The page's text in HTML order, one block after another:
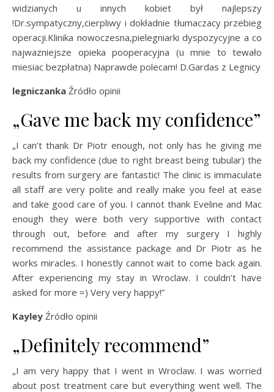
widzianych u innych kobiet był najlepszy
!Dr.sympatyczny,cierpliwy i dokładnie tłumaczacy przebieg
operacji.Klinika nowoczesna,pielegniarki dyspozycyjne a co
najwazniejsze opieka pooperacyjna (u mnie to tewało
miesiac bezpłatna) Naprawde polecam! D.Gardas z Legnicy
legniczanka Źródło opinii
„Gave me back my confidence”
„I can’t thank Dr Piotr enough, not only has he giving me
back my confidence (due to right breast being tubular) the
results from surgery are fantastic! The clinic is immaculate
all staff are very polite and really make you feel at ease
and take good care of you. I cannot thank Eveline and Mac
enough they were both very supportive with contact
through out, before and after my surgery I highly
recommend the assistance package and Dr Piotr as he
works miracles. I honestly cannot wait to come back again.
After experiencing my stay in Wroclaw. I couldn’t have
asked for more =) Very very happy!”
Kayley Źródło opinii
„Definitely recommend”
„I am very happy that I went in Wroclaw. I was worried
about post treatment care but everything went well. The